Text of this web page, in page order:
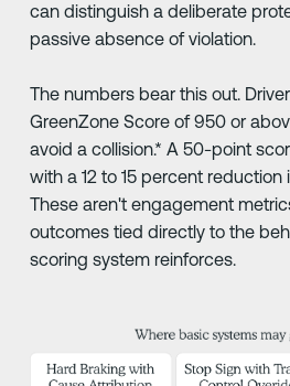
can distinguish a deliberate
passive absence of violation.
The numbers bear this out.
GreenZone Score of 950 or
avoid a collision.* A 50-point
with a 12 to 15 percent reduction
These aren't engagement
outcomes tied directly to the
scoring system reinforces.